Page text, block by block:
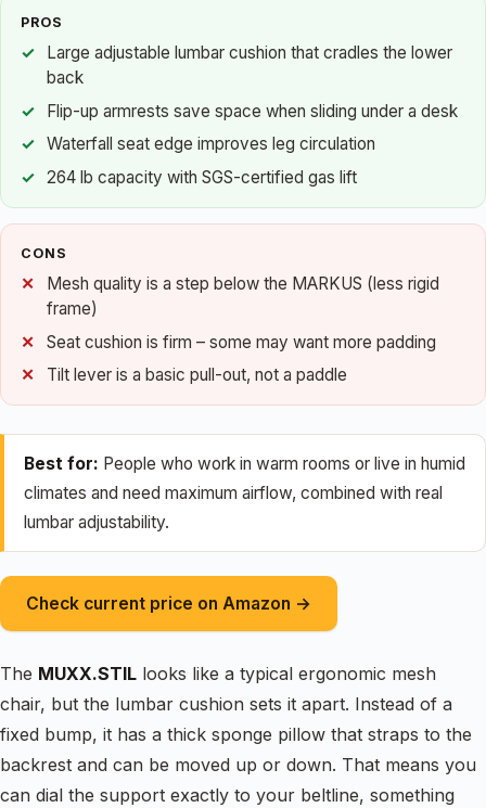
PROS
Large adjustable lumbar cushion that cradles the lower
back
Flip-up armrests save space when sliding under a desk
Waterfall seat edge improves leg circulation
264 lb capacity with SGS-certified gas lift
CONS
Mesh quality is a step below the MARKUS (less rigid
frame)
Seat cushion is firm – some may want more padding
Tilt lever is a basic pull-out, not a paddle
Best for: People who work in warm rooms or live in humid
climates and need maximum airflow, combined with real
lumbar adjustability.
Check current price on Amazon →
The MUXX.STIL looks like a typical ergonomic mesh
chair, but the lumbar cushion sets it apart. Instead of a
fixed bump, it has a thick sponge pillow that straps to the
backrest and can be moved up or down. That means you
can dial the support exactly to your beltline, something